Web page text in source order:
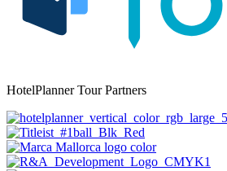
HotelPlanner Tour Partners